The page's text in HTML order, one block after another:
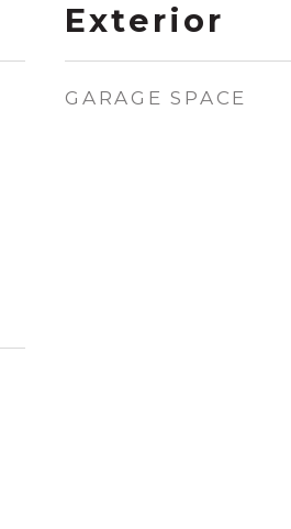
Exterior
GARAGE SPACE